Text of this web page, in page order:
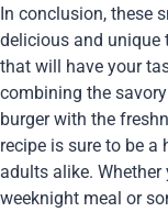
In conclusion, these
delicious and
that will have your
combining the
burger with the
recipe is sure to be
adults alike.
weeknight meal or